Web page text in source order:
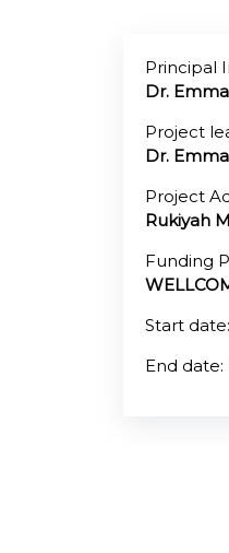
Principal
Dr.
Project
Dr.
Project
Rukiyah
Funding
Start date:
End date: